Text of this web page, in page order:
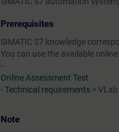
Prerequisites
SIMATIC S7 knowledge
You can use the available
-
Online Assessment Test
-Technical requirements > VLab
Note